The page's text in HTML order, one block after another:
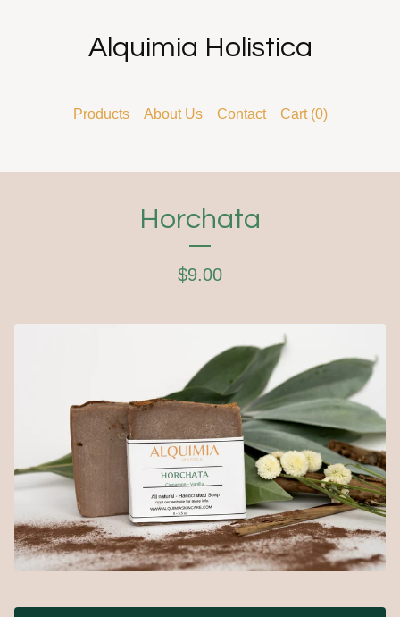
Alquimia Holistica
Products About Us Contact Cart (0)
Horchata
$9.00